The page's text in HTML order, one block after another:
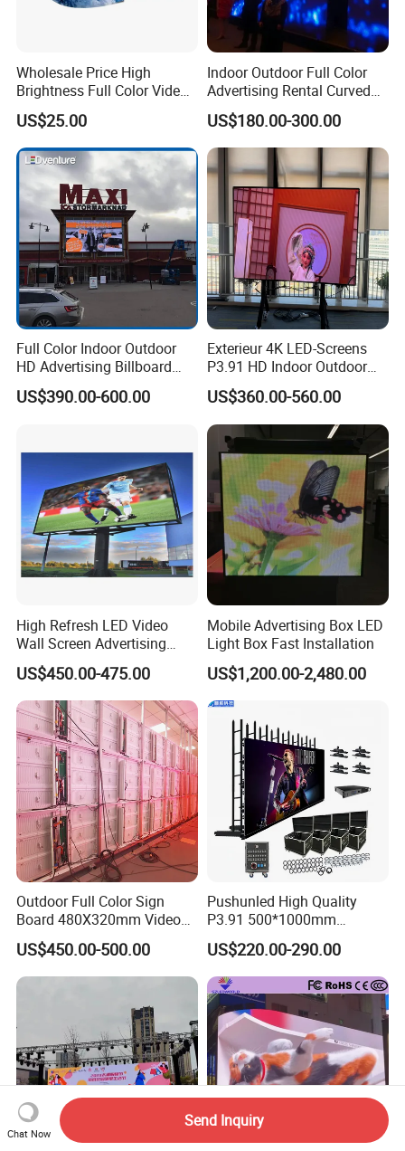
Wholesale Price High
Brightness Full Color Video
Wall 3D Holographic Giant
Outdoor Pantalla Flexible
LED Advertising Video
Display Screen
US$25.00
Indoor Outdoor Full Color
Advertising Rental Curved
Digital Flexible Poster
Window LED Display with
P1.2 P1.8 P2.5 P3.91 Price
US$180.00-300.00
Full Color Indoor Outdoor
HD Advertising Billboard
Panel Front Service
Background 3D Sign RGB
US$390.00-600.00
Exterieur 4K LED-Screens
P3.91 HD Indoor Outdoor
COB Pantalla Panel
Holographic Display
Transparent Flexible Video
Walls Giant Glass LED
Advertising Screen
US$360.00-560.00
High Refresh LED Video
Wall Screen Advertising
Waterproof P4 Outdoor LED
Display
US$450.00-475.00
Mobile Advertising Box LED
Light Box Fast Installation
US$1,200.00-2,480.00
Outdoor Full Color Sign
Board 480X320mm Video
Module Wall Advertising
Digital Signage Panel Front
Service Billboard LED
US$450.00-500.00
Pushunled High Quality
P3.91 500*1000mm
Waterproof
Suspend/Ground
Supporting Advertising
Rental LED Display Screen
US$220.00-290.00
Chat Now
Send Inquiry